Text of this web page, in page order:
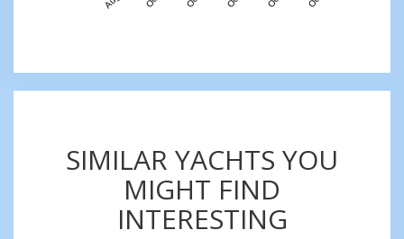
SIMILAR YACHTS YOU
MIGHT FIND
INTERESTING